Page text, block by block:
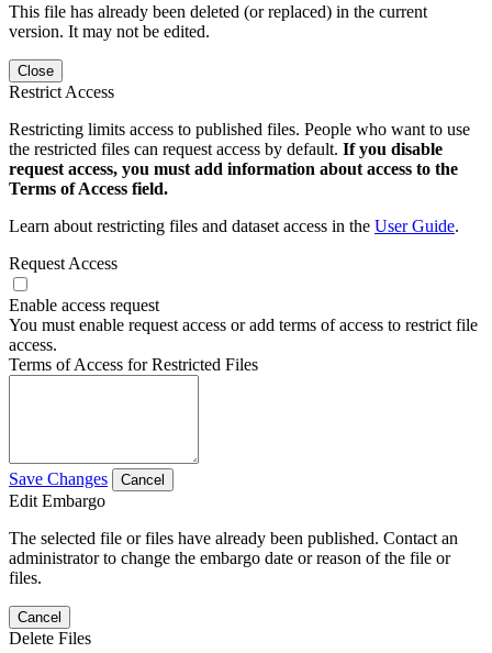
This file has already been deleted (or replaced) in the current
version. It may not be edited.
Close
Restrict Access
Restricting limits access to published files. People who want to use
the restricted files can request access by default. If you disable
request access, you must add information about access to the
Terms of Access field.
Learn about restricting files and dataset access in the User Guide.
Request Access
Enable access request
You must enable request access or add terms of access to restrict file
access.
Terms of Access for Restricted Files
Save Changes Cancel
Edit Embargo
The selected file or files have already been published. Contact an
administrator to change the embargo date or reason of the file or
files.
Cancel
Delete Files